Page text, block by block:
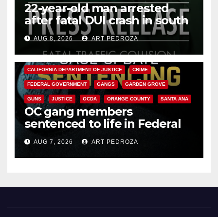
22-year-old man arrested
after fatal DUI crash in south
OCAUG 8, 2026 ART PEDROZA
ANAHEIM CALIFORNIA
CALIFORNIA DEPARTMENT OF JUSTICE CRIME
FEDERAL GOVERNMENT GANGS GARDEN GROVE
GUNS JUSTICE OCDA ORANGE COUNTY SANTA ANA
OC gang members
sentenced to life in Federal
prison over Mexican Mafia hit
AUG 7, 2026 ART PEDROZA